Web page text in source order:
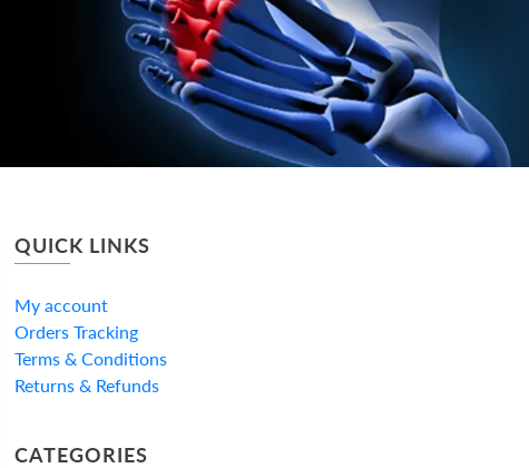
QUICK LINKS
My account
Orders Tracking
Terms & Conditions
Returns & Refunds
CATEGORIES